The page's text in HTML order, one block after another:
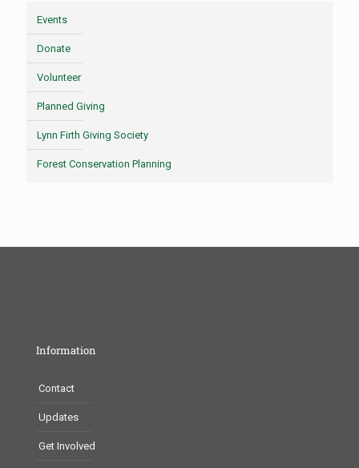
Events
Donate
Volunteer
Planned Giving
Lynn Firth Giving Society
Forest Conservation Planning
Information
Contact
Updates
Get Involved